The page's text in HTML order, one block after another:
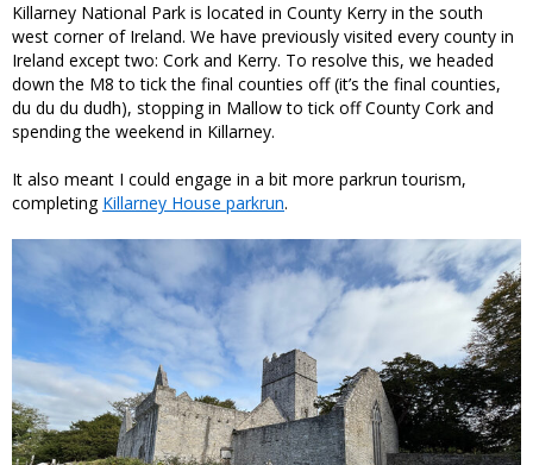
Killarney National Park is located in County Kerry in the south
west corner of Ireland. We have previously visited every county in
Ireland except two: Cork and Kerry. To resolve this, we headed
down the M8 to tick the final counties off (it’s the final counties,
du du du dudh), stopping in Mallow to tick off County Cork and
spending the weekend in Killarney.
It also meant I could engage in a bit more parkrun tourism,
completing Killarney House parkrun.